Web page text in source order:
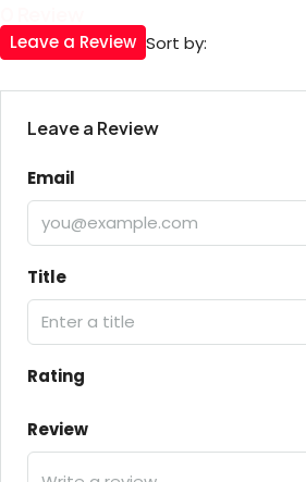
Sort by:
Leave a Review
Leave a Review
Email
Title
Rating
Review